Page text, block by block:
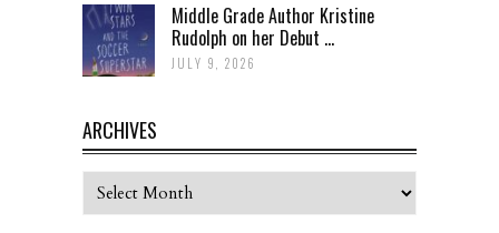
Middle Grade Author Kristine
Rudolph on her Debut ...
JULY 9, 2026
ARCHIVES
Archives